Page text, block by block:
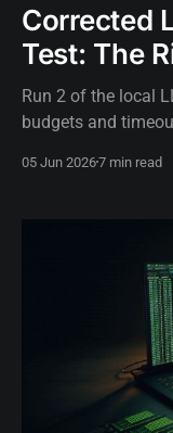
Corrected
Test: The
Run 2 of the local
budgets and
05 Jun 20267 min read